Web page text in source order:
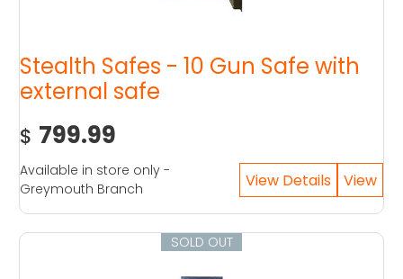
Stealth Safes - 10 Gun Safe with
external safe
$ 799.99
Available in store only -
Greymouth Branch
SOLD OUT